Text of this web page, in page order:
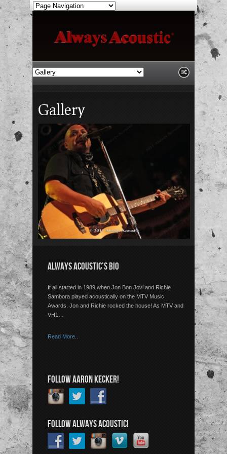
Gallery
ALWAYS ACOUSTIC’S BIO
It all started in 1989 when Jon Bon Jovi and Richie
Sambora played acoustically on the MTV Music
Awards. Jon and Richie rocked the house! As MTV and
VH1…
Read More..
FOLLOW AARON KECKER!
FOLLOW ALWAYS ACOUSTIC!